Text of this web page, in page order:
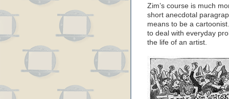
Zim’s course is much
short anecdotal
means to be a
to deal with everyday
the life of an artist.